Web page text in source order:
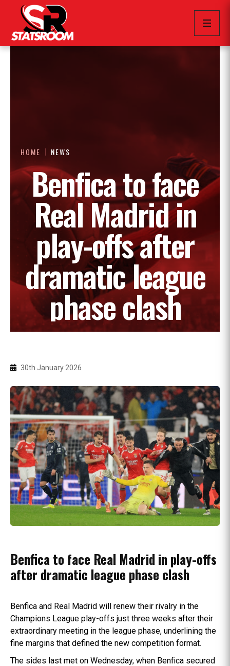
HOME NEWS
Benfica to face
Real Madrid in
play-offs after
dramatic league
phase clash
30th January 2026
Benfica to face Real Madrid in play-offs
after dramatic league phase clash
Benfica and Real Madrid will renew their rivalry in the
Champions League play-offs just three weeks after their
extraordinary meeting in the league phase, underlining the
fine margins that defined the new competition format.
The sides last met on Wednesday, when Benfica secured